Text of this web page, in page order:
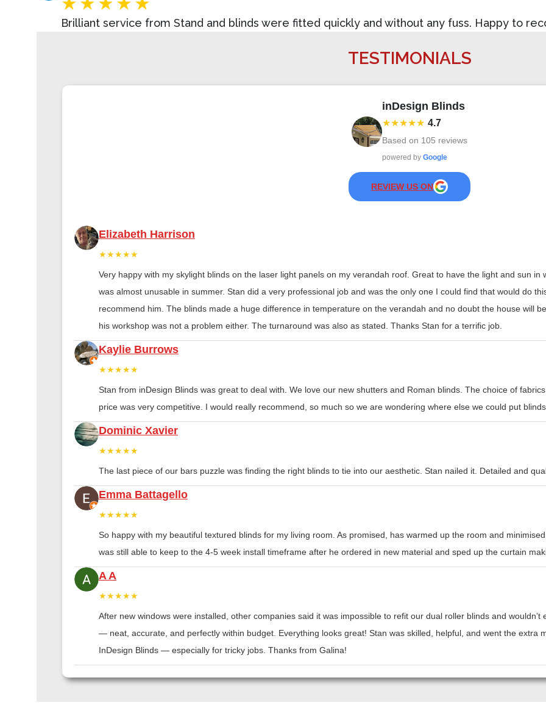
Brilliant service from Stand and blinds were fitted quickly and without any fuss. Happy to
TESTIMONIALS
inDesign Blinds
★★★★★ 4.7
Based on 105 reviews
powered by Google
REVIEW US ON
Elizabeth Harrison
★★★★★
Very happy with my skylight blinds on the laser light panels on my verandah roof. Great to have the light and sun
was almost unusable in summer. Stan did a very professional job and was the only one I could find that would do
recommend him. The blinds made a huge difference in temperature on the verandah and no doubt the house will
his workshop was not a problem either. The turnaround was also as stated. Thanks Stan for a terrific job.
Kaylie Burrows
★★★★★
Stan from inDesign Blinds was great to deal with. We love our new shutters and Roman blinds. The choice of
price was very competitive. I would really recommend, so much so we are wondering where else we could put
Dominic Xavier
★★★★★
The last piece of our bars puzzle was finding the right blinds to tie into our aesthetic. Stan nailed it. Detailed and
Emma Battagello
★★★★★
So happy with my beautiful textured blinds for my living room. As promised, has warmed up the room and
was still able to keep to the 4-5 week install timeframe after he ordered in new material and sped up the curtain
A A
★★★★★
After new windows were installed, other companies said it was impossible to refit our dual roller blinds and
— neat, accurate, and perfectly within budget. Everything looks great! Stan was skilled, helpful, and went the extra
InDesign Blinds — especially for tricky jobs. Thanks from Galina!